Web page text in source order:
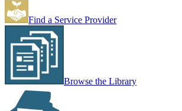
Find a Service Provider
Browse the Library